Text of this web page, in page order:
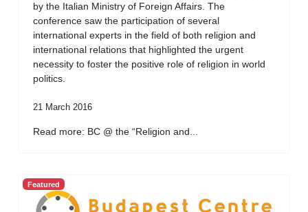
by the Italian Ministry of Foreign Affairs. The
conference saw the participation of several
international experts in the field of both religion and
international relations that highlighted the urgent
necessity to foster the positive role of religion in world
politics.
21 March 2016
Read more: BC @ the “Religion and...
Featured